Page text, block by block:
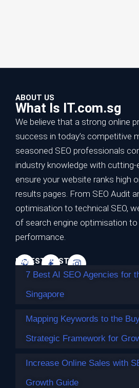
7 Best AI SEO Agencies
Era in
TL;DR Best overall for the AI
Marketing —
ABOUT US
What Is IT.com.sg
We believe that a strong online
success in today’s competitive
seasoned SEO professionals
industry knowledge with
ensure your website ranks high
results pages. From SEO Audit
optimisation to technical SEO,
of search engine optimisation to
performance.
LATEST POSTS
7 Best AI SEO Agencies for
Singapore
Mapping Keywords to the
Strategic Framework for
Increase Online Sales with
Growth Guide